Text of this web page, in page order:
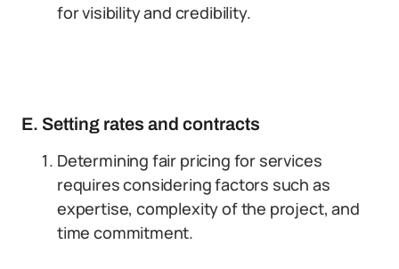
for visibility and credibility.
E. Setting rates and contracts
Determining fair pricing for services
requires considering factors such as
expertise, complexity of the project, and
time commitment.